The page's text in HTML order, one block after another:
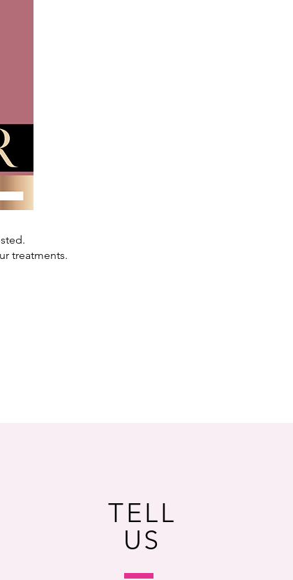
treatments.
TELL
US